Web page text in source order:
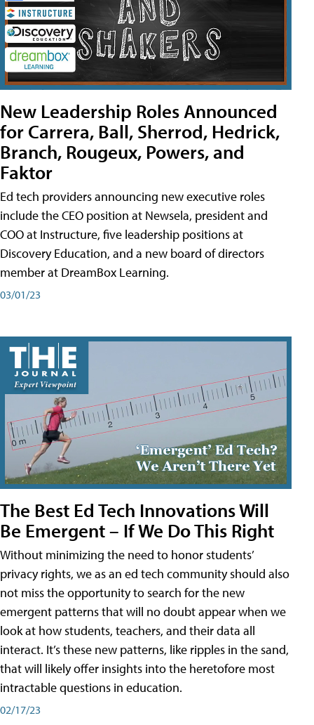
New Leadership Roles Announced
for Carrera, Ball, Sherrod, Hedrick,
Branch, Rougeux, Powers, and
Faktor
Ed tech providers announcing new executive roles
include the CEO position at Newsela, president and
COO at Instructure, five leadership positions at
Discovery Education, and a new board of directors
member at DreamBox Learning.
03/01/23
The Best Ed Tech Innovations Will
Be Emergent – If We Do This Right
Without minimizing the need to honor students’
privacy rights, we as an ed tech community should also
not miss the opportunity to search for the new
emergent patterns that will no doubt appear when we
look at how students, teachers, and their data all
interact. It’s these new patterns, like ripples in the sand,
that will likely offer insights into the heretofore most
intractable questions in education.
02/17/23